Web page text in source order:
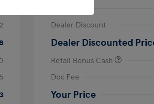
Dealer Discount
Dealer Discounted
Retail Bonus Cash
Doc Fee
Your Price